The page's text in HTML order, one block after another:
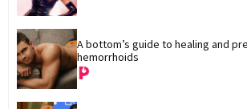
A bottom’s guide to healing and
hemorrhoids